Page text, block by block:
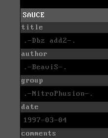
SAUCE
title
.-Dbz add2-.
author
.-BeaviS-.
group
.-NitroPhusion-.
date
1997-03-04
comments